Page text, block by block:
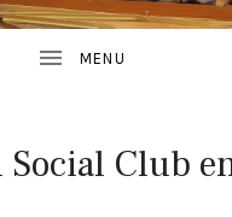
Social Club